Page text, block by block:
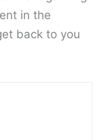
in the
back to you